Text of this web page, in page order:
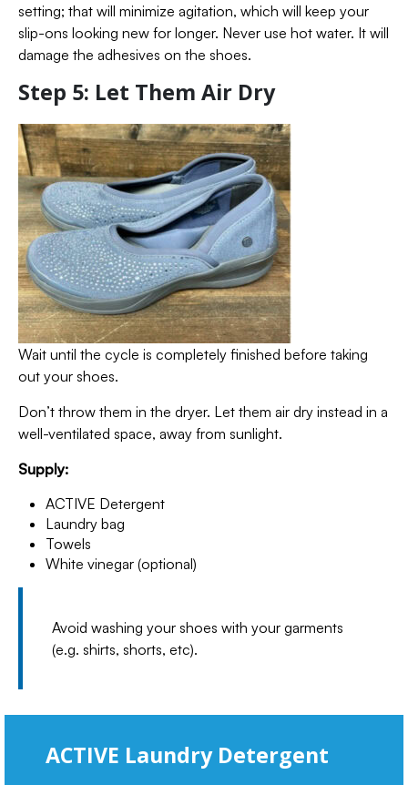
setting; that will minimize agitation, which will keep your
slip-ons looking new for longer. Never use hot water. It will
damage the adhesives on the shoes.
Step 5: Let Them Air Dry
Wait until the cycle is completely finished before taking
out your shoes.
Don’t throw them in the dryer. Let them air dry instead in a
well-ventilated space, away from sunlight.
Supply:
ACTIVE Detergent
Laundry bag
Towels
White vinegar (optional)
Avoid washing your shoes with your garments
(e.g. shirts, shorts, etc).
ACTIVE Laundry Detergent